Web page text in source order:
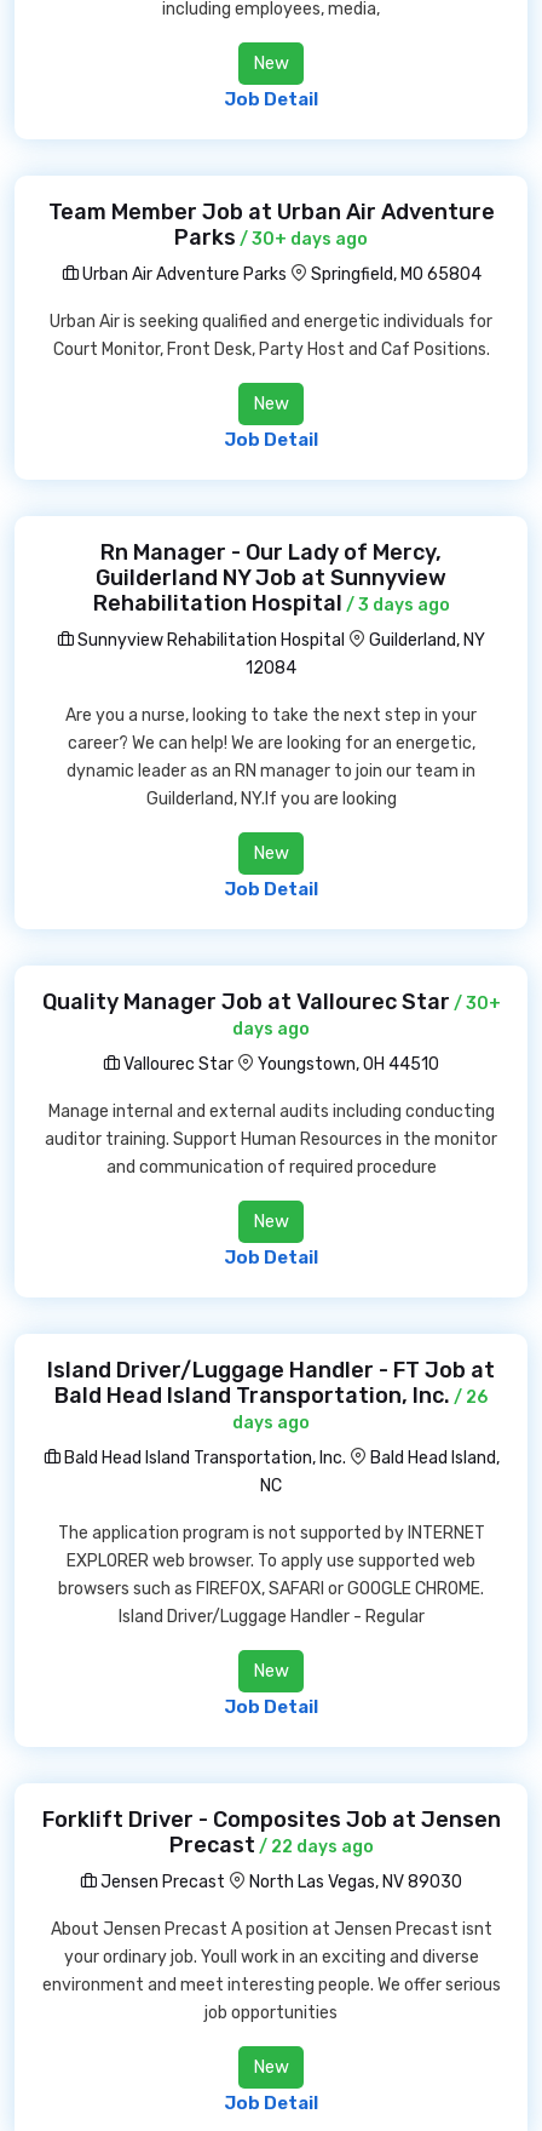
including employees, media,
New
Job Detail
Team Member Job at Urban Air Adventure
Parks / 30+ days ago
Urban Air Adventure Parks
Springfield, MO 65804
Urban Air is seeking qualified and energetic individuals for
Court Monitor, Front Desk, Party Host and Caf Positions.
New
Job Detail
Rn Manager - Our Lady of Mercy,
Guilderland NY Job at Sunnyview
Rehabilitation Hospital / 3 days ago
Sunnyview Rehabilitation Hospital
Guilderland, NY
12084
Are you a nurse, looking to take the next step in your
career? We can help! We are looking for an energetic,
dynamic leader as an RN manager to join our team in
Guilderland, NY.If you are looking
New
Job Detail
Quality Manager Job at Vallourec Star / 30+
days ago
Vallourec Star
Youngstown, OH 44510
Manage internal and external audits including conducting
auditor training. Support Human Resources in the monitor
and communication of required procedure
New
Job Detail
Island Driver/Luggage Handler - FT Job at
Bald Head Island Transportation, Inc. / 26
days ago
Bald Head Island Transportation, Inc.
Bald Head Island,
NC
The application program is not supported by INTERNET
EXPLORER web browser. To apply use supported web
browsers such as FIREFOX, SAFARI or GOOGLE CHROME.
Island Driver/Luggage Handler - Regular
New
Job Detail
Forklift Driver - Composites Job at Jensen
Precast / 22 days ago
Jensen Precast
North Las Vegas, NV 89030
About Jensen Precast A position at Jensen Precast isnt
your ordinary job. Youll work in an exciting and diverse
environment and meet interesting people. We offer serious
job opportunities
New
Job Detail